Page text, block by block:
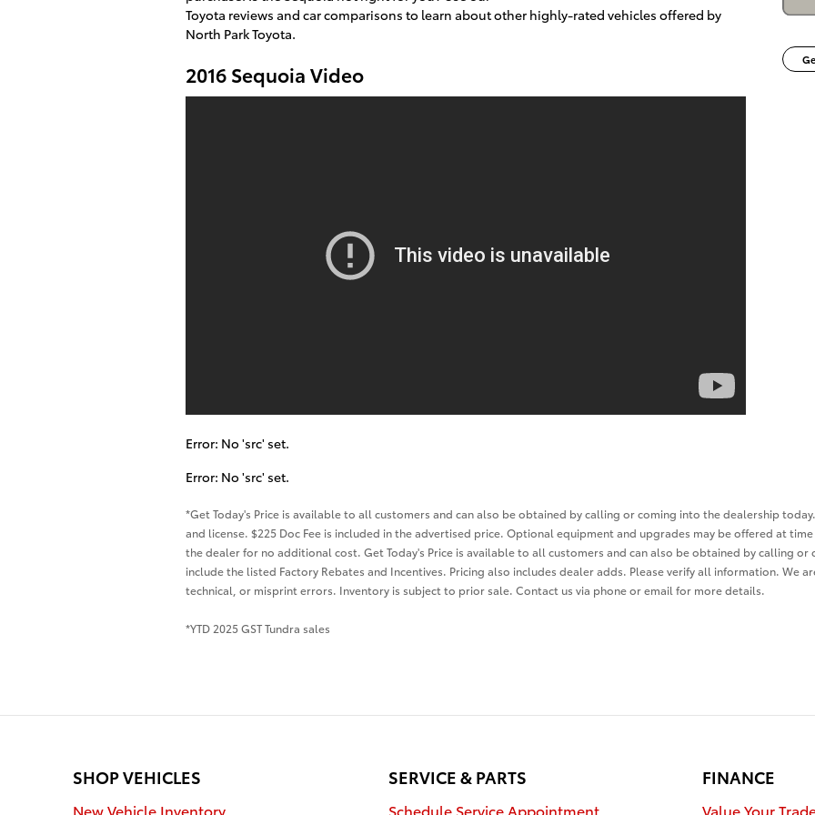
Toyota reviews and car comparisons to learn about other highly-rated vehicles offered by
North Park Toyota.
2016 Sequoia Video
Error: No 'src' set.
Error: No 'src' set.
*Get Today's Price is available to all customers and can also be obtained by calling or coming into the dealership
and license. $225 Doc Fee is included in the advertised price. Optional equipment and upgrades may be offered at
the dealer for no additional cost. Get Today's Price is available to all customers and can also be obtained by calling or
include the listed Factory Rebates and Incentives. Pricing also includes dealer adds. Please verify all information. We
technical, or misprint errors. Inventory is subject to prior sale. Contact us via phone or email for more details.
*YTD 2025 GST Tundra sales
SHOP VEHICLES
New Vehicle Inventory
SERVICE & PARTS
Schedule Service Appointment
FINANCE
Value Your